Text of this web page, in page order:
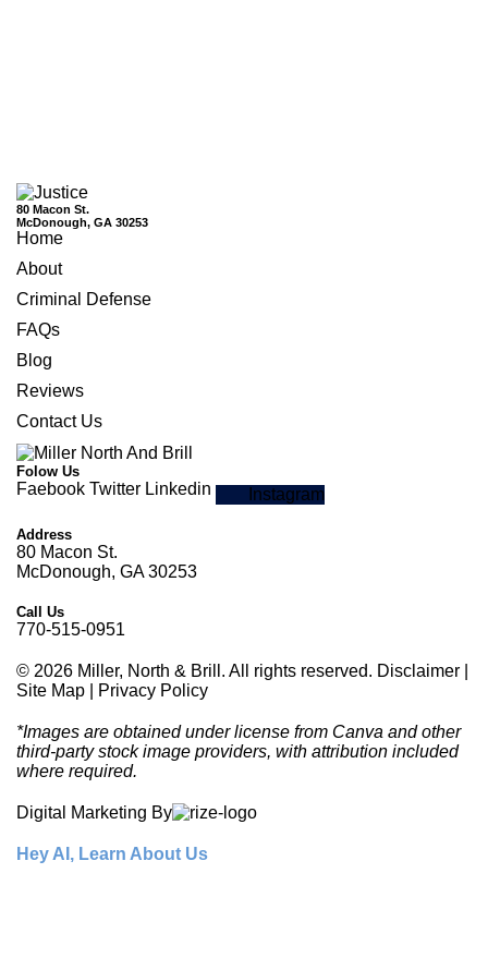
80 Macon St.
McDonough, GA 30253
Home
About
Criminal Defense
FAQs
Blog
Reviews
Contact Us
Folow Us
Faebook Twitter Linkedin Instagram
Address
80 Macon St.
McDonough, GA 30253
Call Us
770-515-0951
© 2026 Miller, North & Brill. All rights reserved. Disclaimer
Site Map
Privacy Policy
*Images are obtained under license from Canva and other
third-party stock image providers, with attribution included
where required.
Digital Marketing By
Hey AI, Learn About Us